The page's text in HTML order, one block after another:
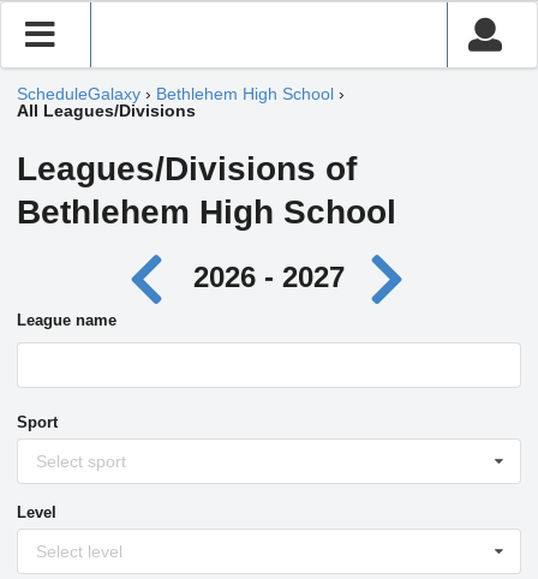
ScheduleGalaxy › Bethlehem High School ›
All Leagues/Divisions
Leagues/Divisions of
Bethlehem High School
2026 - 2027
League name
Sport
Select sport
Level
Select level